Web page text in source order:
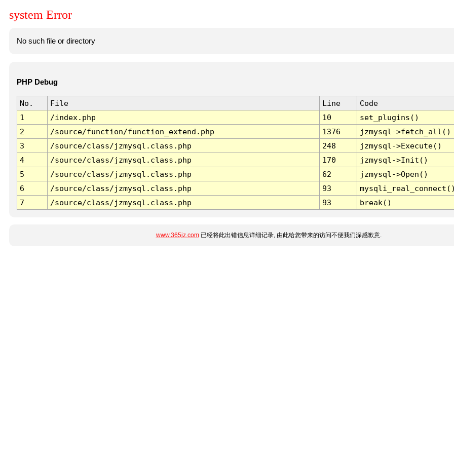
system Error
No such file or directory
PHP Debug
No. File Line
Code
1
/index.php 10
set_plugins()
2
/source/function/function_extend.php 1376
jzmysql->fetch_all()
3
/source/class/jzmysql.class.php 248
jzmysql->Execute()
4
/source/class/jzmysql.class.php 170
jzmysql->Init()
5
/source/class/jzmysql.class.php 62
jzmysql->Open()
6
/source/class/jzmysql.class.php 93
7
/source/class/jzmysql.class.php 93 break()
www.365jz.com已经将此出错信息详细记录, 由此给您带来的访问不便我们深感歉意.